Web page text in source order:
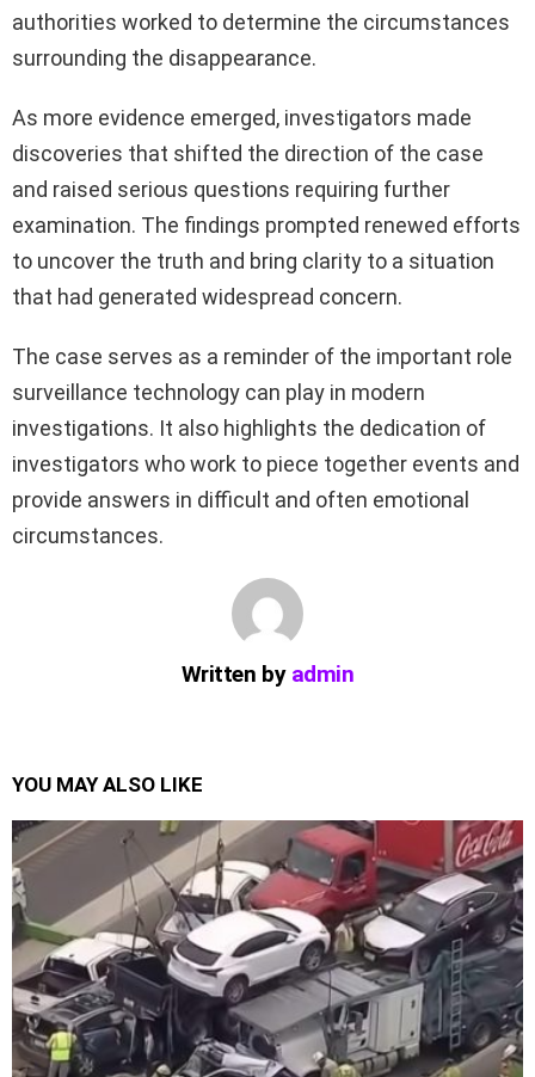
authorities worked to determine the circumstances
surrounding the disappearance.
As more evidence emerged, investigators made
discoveries that shifted the direction of the case
and raised serious questions requiring further
examination. The findings prompted renewed efforts
to uncover the truth and bring clarity to a situation
that had generated widespread concern.
The case serves as a reminder of the important role
surveillance technology can play in modern
investigations. It also highlights the dedication of
investigators who work to piece together events and
provide answers in difficult and often emotional
circumstances.
Written by admin
YOU MAY ALSO LIKE